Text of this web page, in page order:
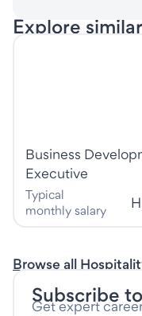
Explore
Business
Executive
Typical
monthly salary
Browse all
Subscribe
Get expert